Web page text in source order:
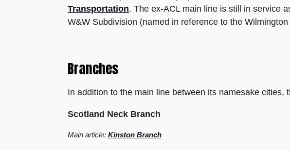
Transportation. The ex-ACL main line is still in service
W&W Subdivision (named in reference to the
Branches
In addition to the main line between its namesake
Scotland Neck Branch
Main article: Kinston Branch